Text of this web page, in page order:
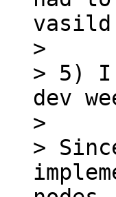
vasild
>
> 5) I
dev
>
>